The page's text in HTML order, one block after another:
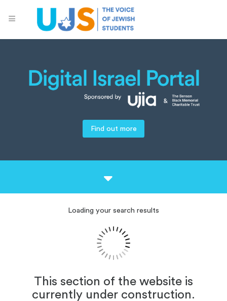
Find out more
Loading your search results
This section of the website is
currently under construction.